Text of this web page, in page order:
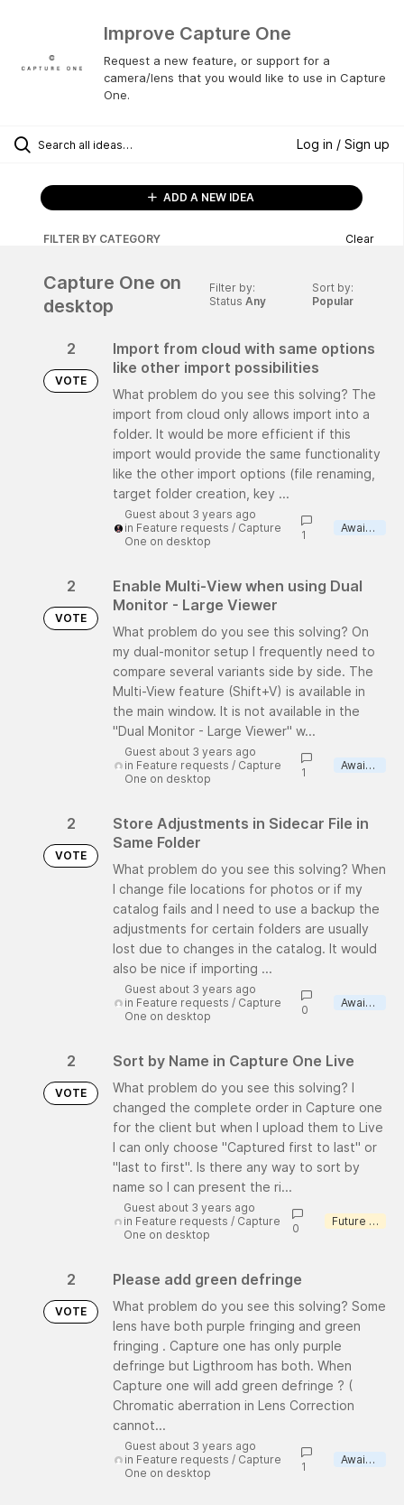
Improve Capture One
Request a new feature, or support for a
camera/lens that you would like to use in Capture
One.
Log in / Sign up
ADD A NEW IDEA
FILTER BY CATEGORY Clear
Capture One on
desktop
Filter by:
Status Any
Sort by:
Popular
2
VOTE
Import from cloud with same options
like other import possibilities
What problem do you see this solving? The
import from cloud only allows import into a
folder. It would be more efficient if this
import would provide the same functionality
like the other import options (file renaming,
target folder creation, key ...
Guest about 3 years ago
in Feature requests / Capture
One on desktop
1 Awaiting review
2
VOTE
Enable Multi-View when using Dual
Monitor - Large Viewer
What problem do you see this solving? On
my dual-monitor setup I frequently need to
compare several variants side by side. The
Multi-View feature (Shift+V) is available in
the main window. It is not available in the
"Dual Monitor - Large Viewer" w...
Guest about 3 years ago
in Feature requests / Capture
One on desktop
1 Awaiting review
2
VOTE
Store Adjustments in Sidecar File in
Same Folder
What problem do you see this solving? When
I change file locations for photos or if my
catalog fails and I need to use a backup the
adjustments for certain folders are usually
lost due to changes in the catalog. It would
also be nice if importing ...
Guest about 3 years ago
in Feature requests / Capture
One on desktop
0 Awaiting review
2
VOTE
Sort by Name in Capture One Live
What problem do you see this solving? I
changed the complete order in Capture one
for the client but when I upload them to Live
I can only choose "Captured first to last" or
"last to first". Is there any way to sort by
name so I can present the ri...
Guest about 3 years ago
in Feature requests / Capture
One on desktop
0 Future consideration
2
VOTE
Please add green defringe
What problem do you see this solving? Some
lens have both purple fringing and green
fringing . Capture one has only purple
defringe but Ligthroom has both. When
Capture one will add green defringe ? (
Chromatic aberration in Lens Correction
cannot...
Guest about 3 years ago
in Feature requests / Capture
One on desktop
1 Awaiting review